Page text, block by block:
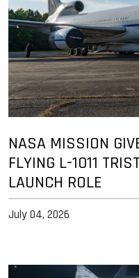
NASA MISSION
FLYING L-1011
LAUNCH ROLE
July 04, 2026